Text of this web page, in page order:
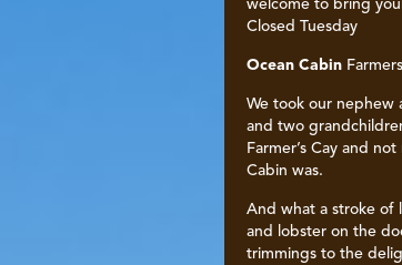
welcome to bring
Closed Tuesday
Ocean Cabin
We took our nephew
and two
Farmer’s Cay and
Cabin was.
And what a stroke of
and lobster on the
trimmings to the